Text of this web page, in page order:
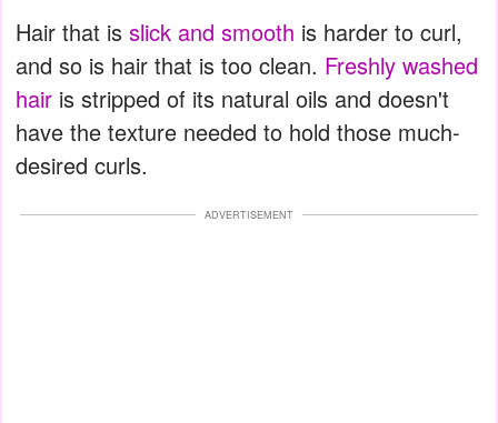
Hair that is slick and smooth is harder to curl,
and so is hair that is too clean. Freshly washed
hair is stripped of its natural oils and doesn't
have the texture needed to hold those much-
desired curls.
ADVERTISEMENT